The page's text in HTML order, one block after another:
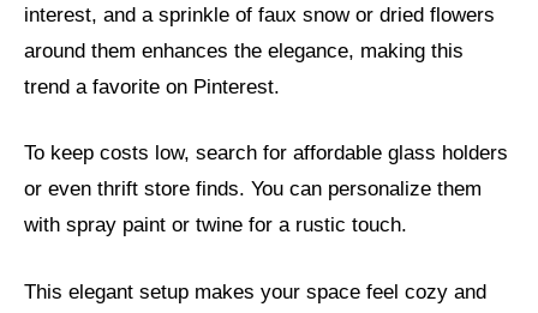
interest, and a sprinkle of faux snow or dried flowers
around them enhances the elegance, making this
trend a favorite on Pinterest.
To keep costs low, search for affordable glass holders
or even thrift store finds. You can personalize them
with spray paint or twine for a rustic touch.
This elegant setup makes your space feel cozy and